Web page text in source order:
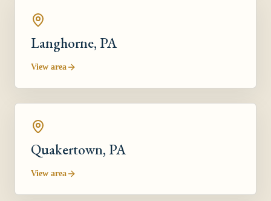
Langhorne, PA
View area
Quakertown, PA
View area